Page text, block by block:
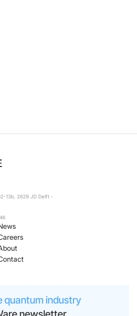
13b, 2629 JD Delft -
quantum industry